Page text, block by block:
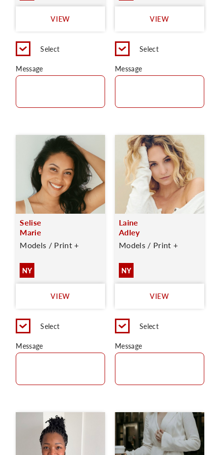
VIEW
Select
Message
VIEW
Select
Message
Selise
Marie
Models / Print +
NY
VIEW
Select
Message
Laine
Adley
Models / Print +
NY
VIEW
Select
Message